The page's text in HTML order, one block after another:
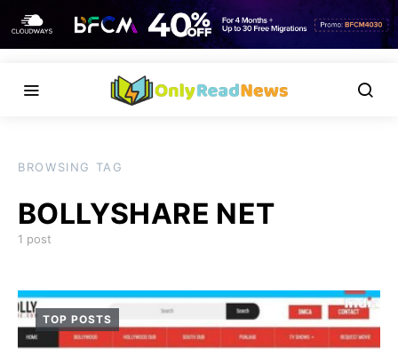
BROWSING TAG
BOLLYSHARE NET
1 post
TOP POSTS